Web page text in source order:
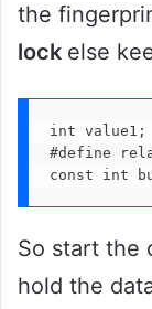
the
lock else
int value1;
#define
const int
So start the
hold the